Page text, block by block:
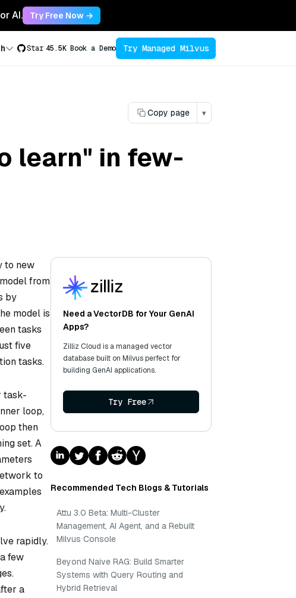
AI. Try Free Now →
Star 45.5K Book a Demo Try Managed Milvus
Copy page ▾
learn" in few-
to new
from
by
model is
tasks
five
tasks.
task-
loop,
then
set. A
to
rapidly.
few
a
Need a VectorDB for Your GenAI
Apps?
Zilliz Cloud is a managed vector
database built on Milvus perfect for
building GenAI applications.
Try Free
Recommended Tech Blogs & Tutorials
Attu 3.0 Beta: Multi-Cluster
Management, AI Agent, and a Rebuilt
Milvus Console
Beyond Naive RAG: Build Smarter
Systems with Query Routing and
Hybrid Retrieval